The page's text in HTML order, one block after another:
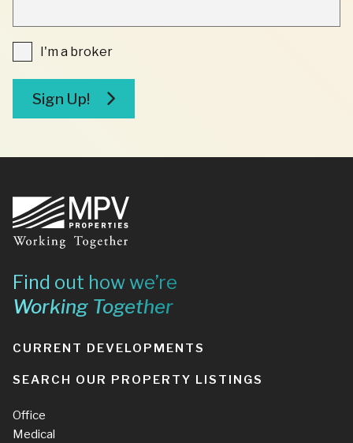
FIELDS
I'm
a
I'm a broker
Sign Up!
Footer
Find out how we’re
Working Together
CURRENT DEVELOPMENTS
SEARCH OUR PROPERTY LISTINGS
Office
Medical